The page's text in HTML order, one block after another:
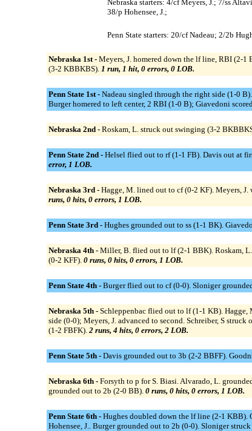
Nebraska starters: 4/cf Meyers, J.; 7/ss
38/p Hohensee, J.;
Penn State starters: 20/cf Nadeau; 2/2b
Nebraska 1st - Meyers, J. homered down the lf line, RBI (2-
(3-2 KBBKBS). 1 run, 1 hit, 0 errors, 0 LOB.
Penn State 1st - Nadeau singled through the right side (1-0
Burger homered to left center, 2 RBI (1-0 B); Giavedoni
Nebraska 2nd - Roskam, L. struck out swinging (3-2
Penn State 2nd - Helsel flied out to rf (1-1 FB). Davis out at
error, 1 LOB.
Nebraska 3rd - Hagge, M. lined out to cf (0-2 KF). Meyers,
runs, 0 hits, 0 errors, 1 LOB.
Penn State 3rd - Hughes grounded out to ss (1-1 BK).
Nebraska 4th - Miller, B. flied out to lf (2-1 BBK). Roskam,
(0-2 KFF). 0 runs, 0 hits, 0 errors, 1 LOB.
Penn State 4th - Burger flied out to cf (0-0). Sloniger
Nebraska 5th - Schleppenbac flied out to lf (1-1 KB).
side (0-0); Meyers, J. advanced to second. Schreiber, S
(1-2 FBFK). 2 runs, 4 hits, 0 errors, 2 LOB.
Penn State 5th - Davis grounded out to 3b (2-2 BBFF).
Nebraska 6th - Forsyth to p for S. Biasi. Alvarado, L.
grounded out to 2b (2-0 BB). 0 runs, 0 hits, 0 errors, 1 LOB.
Penn State 6th - Hughes doubled down the lf line (2-1 KBB).
Hohensee, J.. Burger grounded out to 2b (0-0). Sloniger